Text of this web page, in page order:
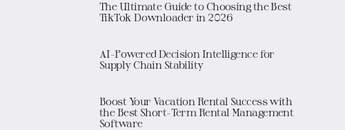
The Ultimate Guide to Choosing the Best
TikTok Downloader in 2026
AI-Powered Decision Intelligence for
Supply Chain Stability
Boost Your Vacation Rental Success with
the Best Short-Term Rental Management
Software